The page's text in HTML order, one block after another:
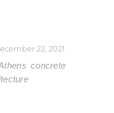
22, 2021
concrete